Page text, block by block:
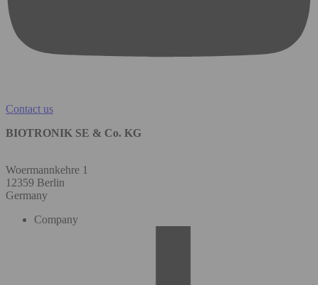
Contact us
BIOTRONIK SE & Co. KG
Woermannkehre 1
12359 Berlin
Germany
Company